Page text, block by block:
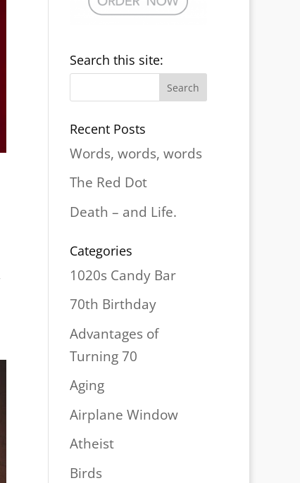
Search this site:
Recent Posts
Words, words, words
The Red Dot
Death – and Life.
Categories
1020s Candy Bar
70th Birthday
Advantages of
Turning 70
Aging
Airplane Window
Atheist
Birds